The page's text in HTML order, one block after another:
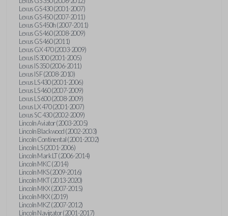
Lexus GS 430 (2001-2007)
Lexus GS 450 (2007-2011)
Lexus GS 450h (2007-2011)
Lexus GS 460 (2008-2009)
Lexus GS 460 (2011)
Lexus GX 470 (2003-2009)
Lexus IS 300 (2001-2005)
Lexus IS 350 (2006-2011)
Lexus IS F (2008-2010)
Lexus LS 430 (2001-2006)
Lexus LS 460 (2007-2009)
Lexus LS 600 (2008-2009)
Lexus LX 470 (2001-2007)
Lexus SC 430 (2002-2009)
Lincoln Aviator (2003-2005)
Lincoln Blackwood (2002-2003)
Lincoln Continental (2001-2002)
Lincoln LS (2001-2006)
Lincoln Mark LT (2006-2014)
Lincoln MKC (2014)
Lincoln MKS (2009-2016)
Lincoln MKT (2013-2020)
Lincoln MKX (2007-2015)
Lincoln MKX (2019)
Lincoln MKZ (2007-2012)
Lincoln Navigator (2001-2017)